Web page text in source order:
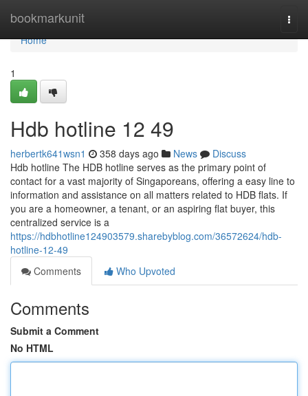
bookmarkunit
Home
Home
1
Hdb hotline​ 12 49
herbertk641wsn1 358 days ago News
Discuss
Hdb hotline The HDB hotline serves as the primary point of
contact for a vast majority of Singaporeans, offering a easy line to
information and assistance on all matters related to HDB flats. If
you are a homeowner, a tenant, or an aspiring flat buyer, this
centralized service is a
https://hdbhotline124903579.sharebyblog.com/36572624/hdb-
hotline-12-49
Comments
Who Upvoted
Comments
Submit a Comment
No HTML